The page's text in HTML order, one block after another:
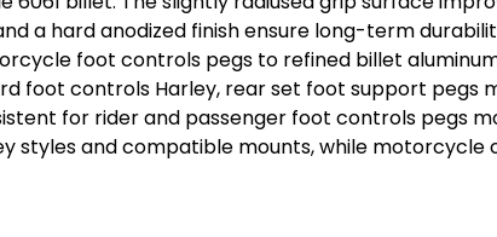
a hard anodized finish ensure long-term
foot controls pegs to refined billet
foot controls Harley, rear set foot support pegs
for rider and passenger foot controls pegs
styles and compatible mounts, while motorcycle